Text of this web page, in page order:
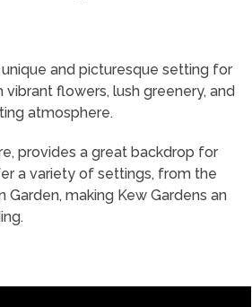
and picturesque setting for
flowers, lush greenery, and
atmosphere.
provides a great backdrop for
a variety of settings, from the
making Kew Gardens an